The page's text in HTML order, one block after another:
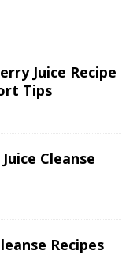
Juice Recipe
Tips
Cleanse
Recipes